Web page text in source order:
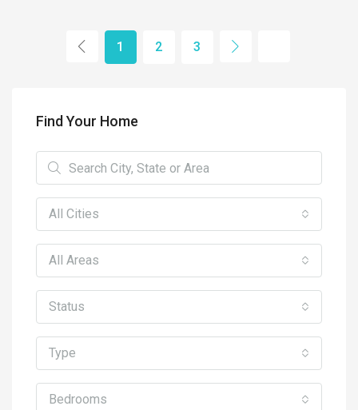
1 2 3
Find Your Home
All Cities
All Areas
Status
Type
Bedrooms